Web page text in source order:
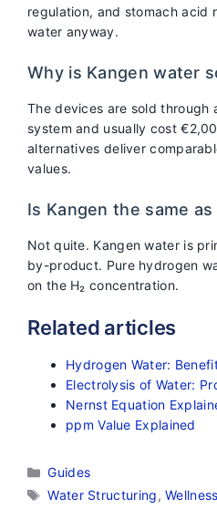
regulation, and stomach acid
water anyway.
Why is Kangen water
The devices are sold through
system and usually cost
alternatives deliver
values.
Is Kangen the same
Not quite. Kangen water is
by-product. Pure hydrogen
on the H₂ concentration.
Related articles
Hydrogen Water:
Electrolysis of Water:
Nernst Equation
ppm Value Explained
Categories
Guides
Tags
Water Structuring,